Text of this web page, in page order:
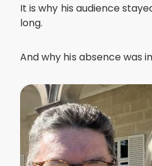
It is why his audience
long.
And why his absence was